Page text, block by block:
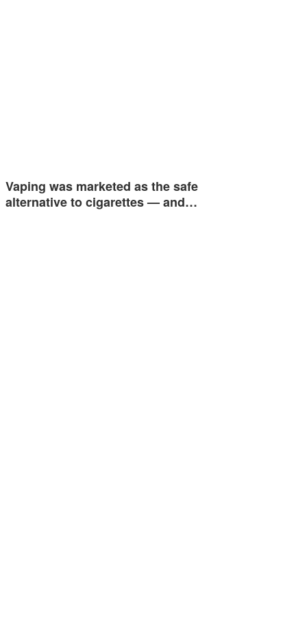
Vaping was marketed as the safe
alternative to cigarettes — and…